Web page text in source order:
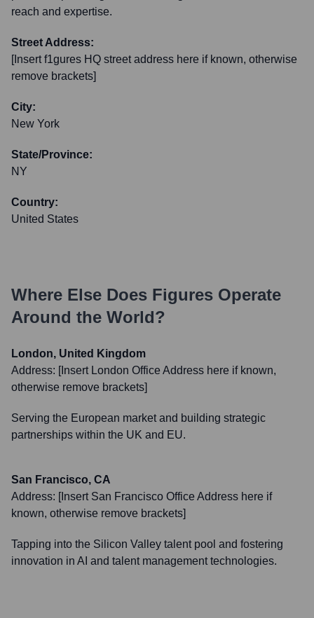
reach and expertise.
Street Address:
[Insert f1gures HQ street address here if known, otherwise
remove brackets]
City:
New York
State/Province:
NY
Country:
United States
Where Else Does Figures Operate
Around the World?
London, United Kingdom
Address: [Insert London Office Address here if known,
otherwise remove brackets]
Serving the European market and building strategic
partnerships within the UK and EU.
San Francisco, CA
Address: [Insert San Francisco Office Address here if
known, otherwise remove brackets]
Tapping into the Silicon Valley talent pool and fostering
innovation in AI and talent management technologies.